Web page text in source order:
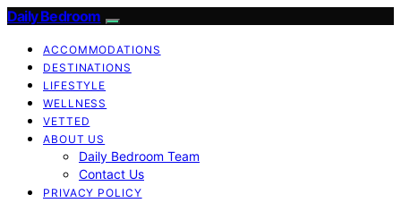
Daily Bedroom
ACCOMMODATIONS
DESTINATIONS
LIFESTYLE
WELLNESS
VETTED
ABOUT US
Daily Bedroom Team
Contact Us
PRIVACY POLICY